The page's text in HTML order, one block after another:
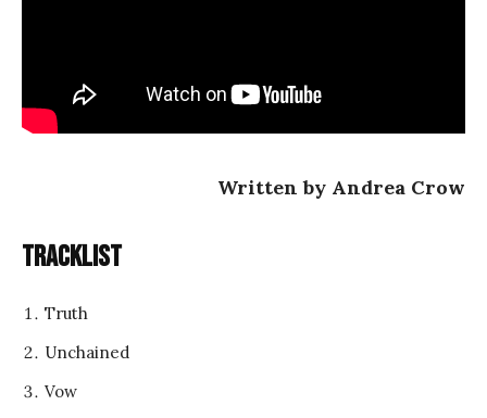
Written by Andrea Crow
Tracklist
Truth
Unchained
Vow